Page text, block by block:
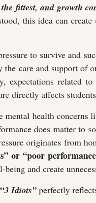
fittest, and growth
this idea can
to survive and
care and support of
expectations related
directly affects
mental health
does matter to
originates from
or “poor
and create
“3 Idiots”perfectly